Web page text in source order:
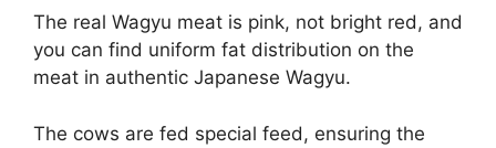
The real Wagyu meat is pink, not bright red, and
you can find uniform fat distribution on the
meat in authentic Japanese Wagyu.
The cows are fed special feed, ensuring the